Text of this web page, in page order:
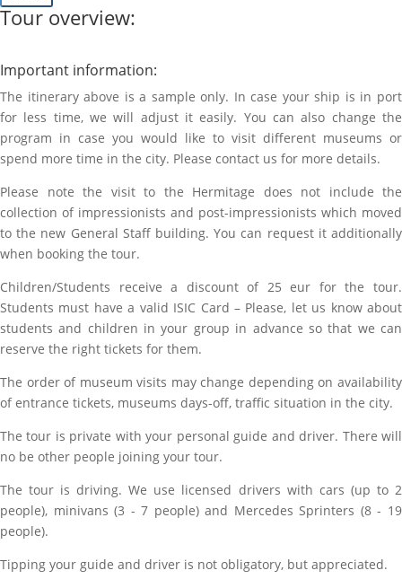
Tour overview:
Important information:
The itinerary above is a sample only. In case your ship is in port
for less time, we will adjust it easily. You can also change the
program in case you would like to visit different museums or
spend more time in the city. Please contact us for more details.
Please note the visit to the Hermitage does not include the
collection of impressionists and post-impressionists which moved
to the new General Staff building. You can request it additionally
when booking the tour.
Children/Students receive a discount of 25 eur for the tour.
Students must have a valid ISIC Card – Please, let us know about
students and children in your group in advance so that we can
reserve the right tickets for them.
The order of museum visits may change depending on availability
of entrance tickets, museums days-off, traffic situation in the city.
The tour is private with your personal guide and driver. There will
no be other people joining your tour.
The tour is driving. We use licensed drivers with cars (up to 2
people), minivans (3 - 7 people) and Mercedes Sprinters (8 - 19
people).
Tipping your guide and driver is not obligatory, but appreciated.